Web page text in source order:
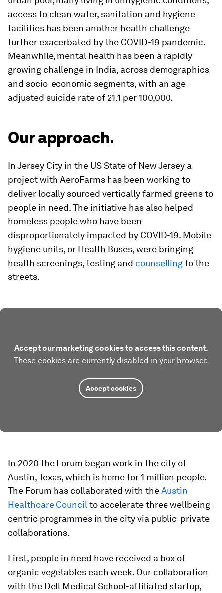
access to clean water, sanitation and hygiene
facilities has been another health challenge
further exacerbated by the COVID-19 pandemic.
Meanwhile, mental health has been a rapidly
growing challenge in India, across demographics
and socio-economic segments, with an age-
adjusted suicide rate of 21.1 per 100,000.
Our approach.
In Jersey City in the US State of New Jersey a
project with AeroFarms has been working to
deliver locally sourced vertically farmed greens to
people in need. The initiative has also helped
homeless people who have been
disproportionately impacted by COVID-19. Mobile
hygiene units, or Health Buses, were bringing
health screenings, testing and counsellingto the
streets.
Accept our marketing cookies to access this content.
These cookies are currently disabled in your browser.
Accept cookies
In 2020 the Forum began work in the city of
Austin, Texas, which is home for 1 million people.
The Forum has collaborated with theAustin
Healthcare Council to accelerate three wellbeing-
centric programmes in the city via public-private
collaborations.
First, people in need have received a box of
organic vegetables each week. Our collaboration
with the Dell Medical School-affiliated startup,